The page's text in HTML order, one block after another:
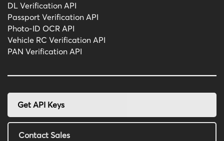
DL Verification API
Passport Verification API
Photo-ID OCR API
Vehicle RC Verification API
PAN Verification API
Get API Keys
Contact Sales